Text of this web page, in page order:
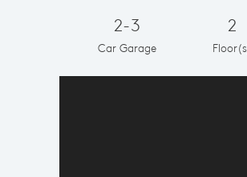
2-3
Car Garage
2